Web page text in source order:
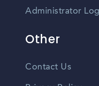
Administrator
Other
Contact Us